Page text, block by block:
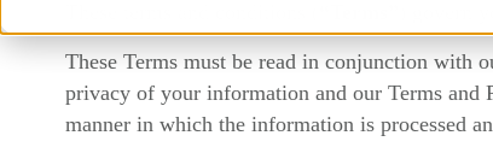
These Terms must be read in conjunction with
privacy of your information and our Terms and
manner in which the information is processed